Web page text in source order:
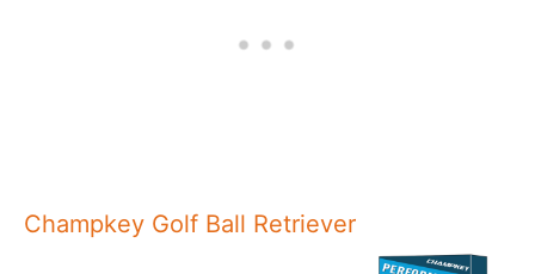
Champkey Golf Ball Retriever